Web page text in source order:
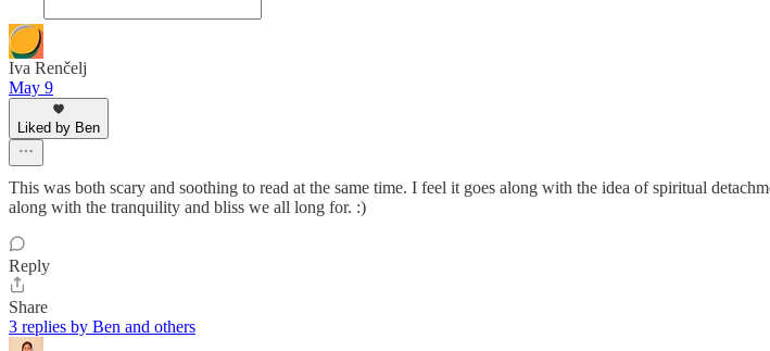
Iva Renčelj
May 9
Liked by Ben
This was both scary and soothing to read at the same time. I feel it goes along with the idea of spiritual
along with the tranquility and bliss we all long for. :)
Reply
Share
3 replies by Ben and others